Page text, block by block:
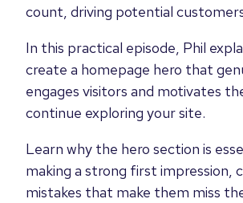
count, driving potential
In this practical episode, Phil
create a homepage hero that
engages visitors and motivates
continue exploring your site.
Learn why the hero section is
making a strong first impression,
mistakes that make them miss